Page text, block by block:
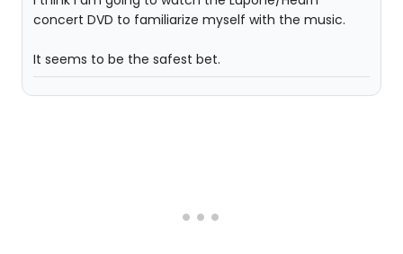
concert DVD to familiarize myself with the music.
It seems to be the safest bet.